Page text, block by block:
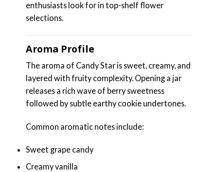
enthusiasts look for in top-shelf flower
selections.
Aroma Profile
The aroma of Candy Star is sweet, creamy, and
layered with fruity complexity. Opening a jar
releases a rich wave of berry sweetness
followed by subtle earthy cookie undertones.
Common aromatic notes include:
Sweet grape candy
Creamy vanilla